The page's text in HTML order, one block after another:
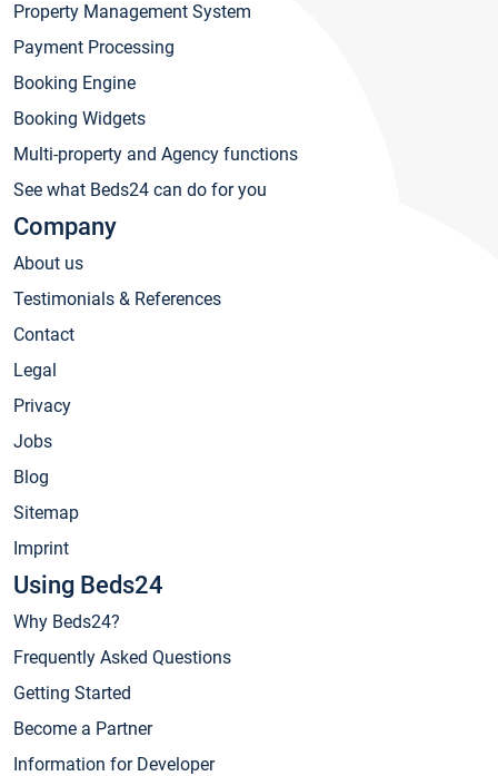
Property Management System
Payment Processing
Booking Engine
Booking Widgets
Multi-property and Agency functions
See what Beds24 can do for you
Company
About us
Testimonials & References
Contact
Legal
Privacy
Jobs
Blog
Sitemap
Imprint
Using Beds24
Why Beds24?
Frequently Asked Questions
Getting Started
Become a Partner
Information for Developer